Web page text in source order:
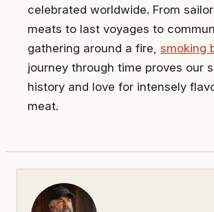
celebrated worldwide. From
meats to last voyages to
gathering around a fire, smoking
journey through time proves our
history and love for intensely
meat.